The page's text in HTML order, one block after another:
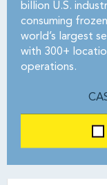
billion U.S.
consuming
world’s largest
with 300+
operations.